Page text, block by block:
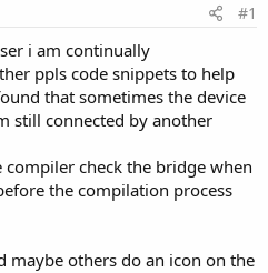
#1
i am continually
ppls code snippets to help
that sometimes the device
still connected by another
check the bridge when
the compilation process
maybe others do an icon on the